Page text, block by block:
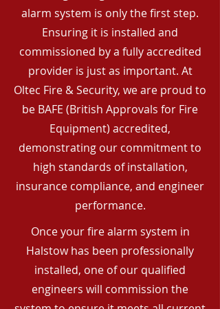
alarm system is only the first step.
Ensuring it is installed and
commissioned by a fully accredited
provider is just as important. At
Oltec Fire & Security, we are proud to
be BAFE (British Approvals for Fire
Equipment) accredited,
demonstrating our commitment to
high standards of installation,
insurance compliance, and engineer
performance.
Once your fire alarm system in
Halstow has been professionally
installed, one of our qualified
engineers will commission the